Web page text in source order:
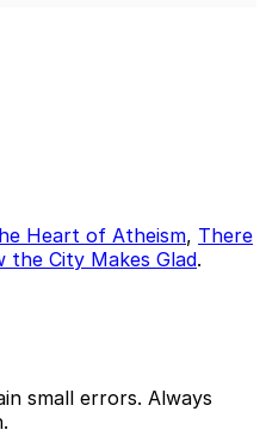
Heart of Atheism, There
the City Makes Glad.
small errors. Always